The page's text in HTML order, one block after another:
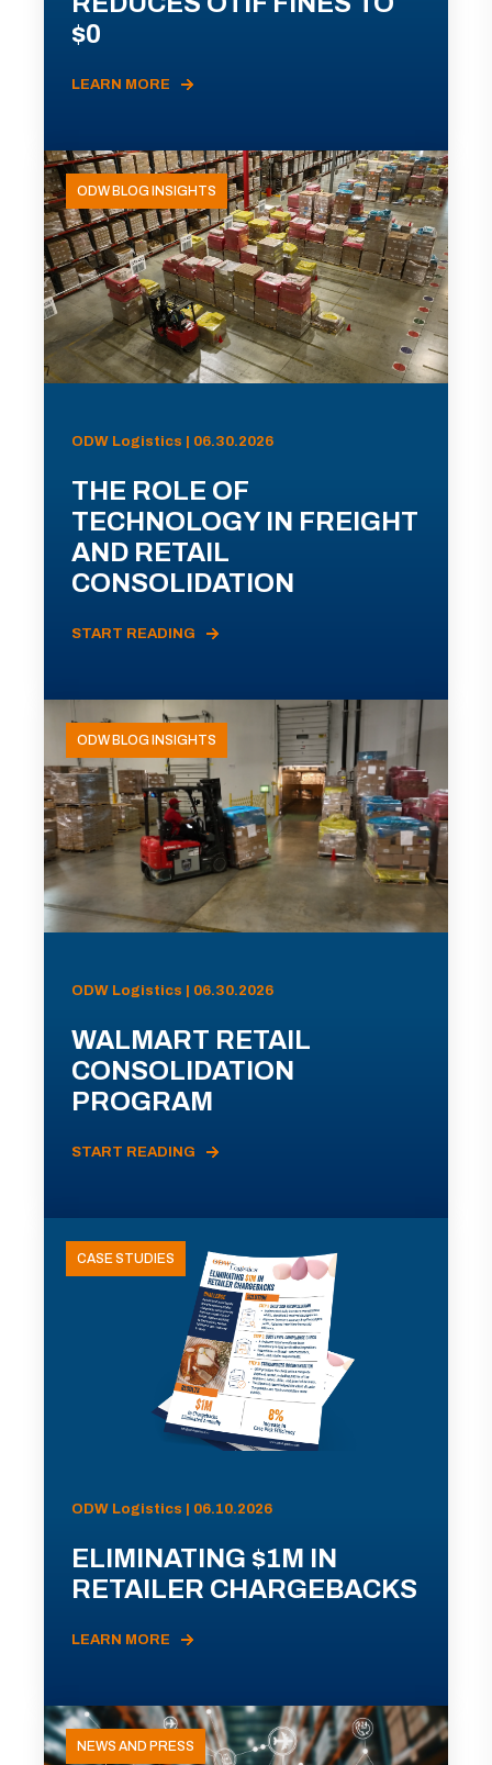
$0
LEARN MORE
ODW BLOG INSIGHTS
ODW Logistics | 06.30.2026
THE ROLE OF
TECHNOLOGY IN FREIGHT
AND RETAIL
CONSOLIDATION
START READING
ODW BLOG INSIGHTS
ODW Logistics | 06.30.2026
WALMART RETAIL
CONSOLIDATION
PROGRAM
START READING
CASE STUDIES
ODW Logistics | 06.10.2026
ELIMINATING $1M IN
RETAILER CHARGEBACKS
LEARN MORE
NEWS AND PRESS